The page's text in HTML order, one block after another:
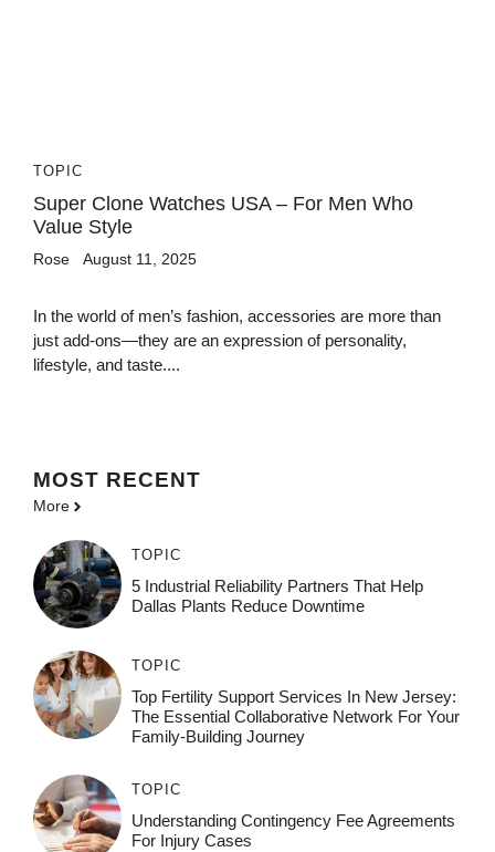
TOPIC
Super Clone Watches USA – For Men Who
Value Style
Rose August 11, 2025
In the world of men’s fashion, accessories are more than
just add-ons—they are an expression of personality,
lifestyle, and taste....
MOST RECENT
More
TOPIC
5 Industrial Reliability Partners That Help
Dallas Plants Reduce Downtime
TOPIC
Top Fertility Support Services In New Jersey:
The Essential Collaborative Network For Your
Family-Building Journey
TOPIC
Understanding Contingency Fee Agreements
For Injury Cases